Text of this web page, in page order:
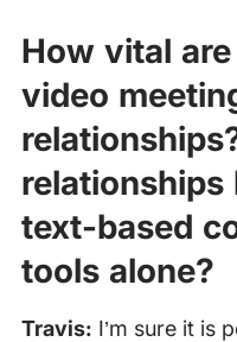
How vital
video
relationships
text-based
tools alone?
Travis: I’m sure it is